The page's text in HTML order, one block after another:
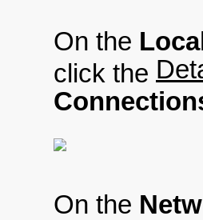
On the
click the
On the